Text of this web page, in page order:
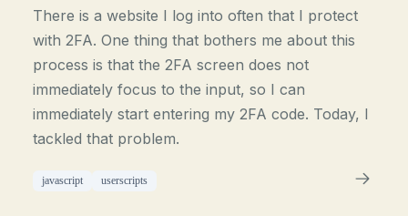
There is a website I log into often that I protect
with 2FA. One thing that bothers me about this
process is that the 2FA screen does not
immediately focus to the input, so I can
immediately start entering my 2FA code. Today, I
tackled that problem.
javascript userscripts